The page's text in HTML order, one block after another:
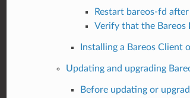
Restart bareos-fd
Verify that the Bareos
Installing a Bareos Client
Updating and upgrading
Before updating or